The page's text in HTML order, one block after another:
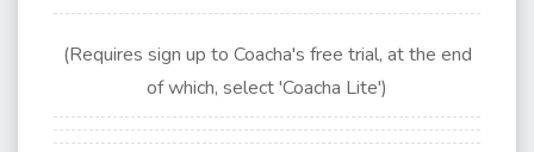
(Requires sign up to Coacha's free trial, at the end
of which, select 'Coacha Lite')